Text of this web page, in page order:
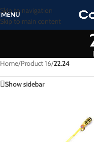
Skip to navigation
Skip to main content
MENU
Home/Product 16/22.24
Show sidebar